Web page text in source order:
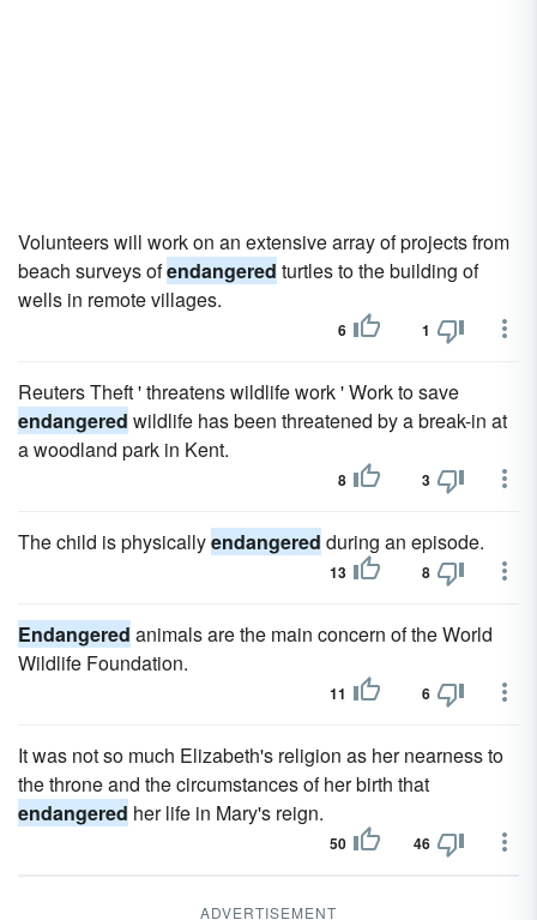
Volunteers will work on an extensive array of projects from
beach surveys ofendangered turtles to the building of
wells in remote villages.
6 1
Reuters Theft ' threatens wildlife work ' Work to save
endangered wildlife has been threatened by a break-in at
a woodland park in Kent.
8 3
The child is physicallyendangered during an episode.
13 8
Endangered animals are the main concern of the World
Wildlife Foundation.
11 6
It was not so much Elizabeth's religion as her nearness to
the throne and the circumstances of her birth that
endangered her life in Mary's reign.
50 46
ADVERTISEMENT